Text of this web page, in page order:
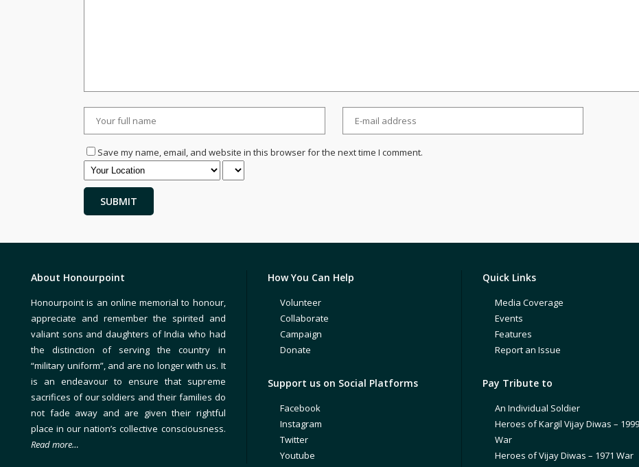
Save my name, email, and website in this browser for the next time I comment.
About Honourpoint
Honourpoint is an online memorial to honour,
appreciate and remember the spirited and
valiant sons and daughters of India who had
the distinction of serving the country in
“military uniform”, and are no longer with us. It
is an endeavour to ensure that supreme
sacrifices of our soldiers and their families do
not fade away and are given their rightful
place in our nation’s collective consciousness.
Read more…
How You Can Help
Volunteer
Collaborate
Campaign
Donate
Support us on Social Platforms
Facebook
Instagram
Twitter
Youtube
Quick Links
Media Coverage
Events
Features
Report an Issue
Pay Tribute to
An Individual Soldier
Heroes of Kargil Vijay Diwas – 1999
War
Heroes of Vijay Diwas – 1971 War